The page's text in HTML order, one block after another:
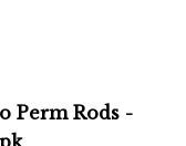
Perm Rods -